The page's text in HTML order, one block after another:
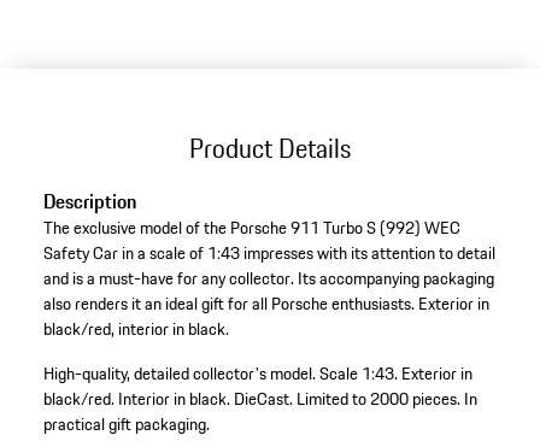
Product Details
Description
The exclusive model of the Porsche 911 Turbo S (992) WEC
Safety Car in a scale of 1:43 impresses with its attention to detail
and is a must-have for any collector. Its accompanying packaging
also renders it an ideal gift for all Porsche enthusiasts. Exterior in
black/red, interior in black.
High-quality, detailed collector's model.Scale 1:43.Exterior in
black/red.Interior in black.DieCast.Limited to 2000 pieces.In
practical gift packaging.